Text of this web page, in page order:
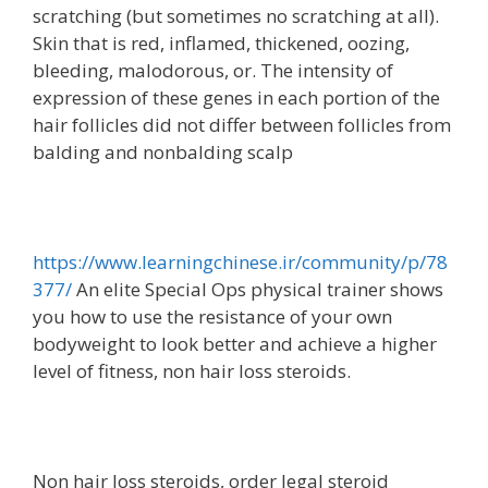
scratching (but sometimes no scratching at all).
Skin that is red, inflamed, thickened, oozing,
bleeding, malodorous, or. The intensity of
expression of these genes in each portion of the
hair follicles did not differ between follicles from
balding and nonbalding scalp
https://www.learningchinese.ir/community/p/78
377/An elite Special Ops physical trainer shows
you how to use the resistance of your own
bodyweight to look better and achieve a higher
level of fitness, non hair loss steroids.
Non hair loss steroids, order legal steroid